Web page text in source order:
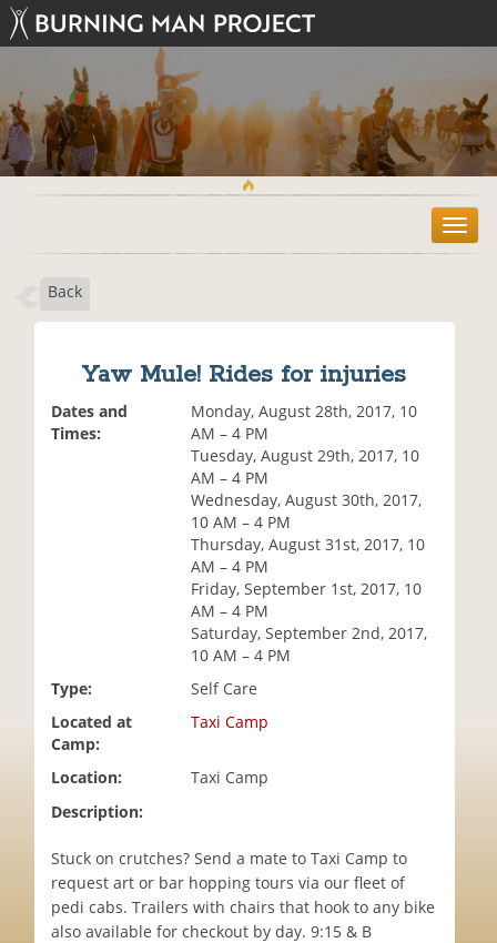
T
o
Back
Yaw Mule! Rides for injuries
Dates and
Times:
Monday, August 28th, 2017, 10
AM – 4 PM
Tuesday, August 29th, 2017, 10
AM – 4 PM
Wednesday, August 30th, 2017,
10 AM – 4 PM
Thursday, August 31st, 2017, 10
AM – 4 PM
Friday, September 1st, 2017, 10
AM – 4 PM
Saturday, September 2nd, 2017,
10 AM – 4 PM
Type:
Self Care
Located at
Camp:
Taxi Camp
Location:
Taxi Camp
Description:
Stuck on crutches? Send a mate to Taxi Camp to
request art or bar hopping tours via our fleet of
pedi cabs. Trailers with chairs that hook to any bike
also available for checkout by day. 9:15 & B